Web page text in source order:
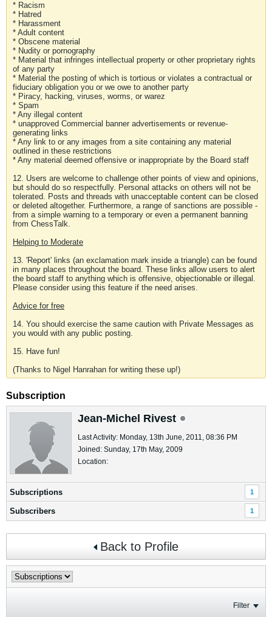
* Racism
* Hatred
* Harassment
* Adult content
* Obscene material
* Nudity or pornography
* Material that infringes intellectual property or other proprietary rights
of any party
* Material the posting of which is tortious or violates a contractual or
fiduciary obligation you or we owe to another party
* Piracy, hacking, viruses, worms, or warez
* Spam
* Any illegal content
* unapproved Commercial banner advertisements or revenue-
generating links
* Any link to or any images from a site containing any material
outlined in these restrictions
* Any material deemed offensive or inappropriate by the Board staff
12. Users are welcome to challenge other points of view and opinions,
but should do so respectfully. Personal attacks on others will not be
tolerated. Posts and threads with unacceptable content can be closed
or deleted altogether. Furthermore, a range of sanctions are possible -
from a simple warning to a temporary or even a permanent banning
from ChessTalk.
Helping to Moderate
13. 'Report' links (an exclamation mark inside a triangle) can be found
in many places throughout the board. These links allow users to alert
the board staff to anything which is offensive, objectionable or illegal.
Please consider using this feature if the need arises.
Advice for free
14. You should exercise the same caution with Private Messages as
you would with any public posting.
15. Have fun!
(Thanks to Nigel Hanrahan for writing these up!)
Subscription
Jean-Michel Rivest
Last Activity: Monday, 13th June, 2011, 08:36 PM
Joined: Sunday, 17th May, 2009
Location:
Subscriptions 1
Subscribers 1
Back to Profile
Filter